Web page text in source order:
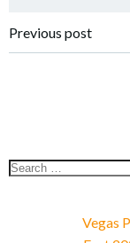
Post
Previous post
Search
Vegas